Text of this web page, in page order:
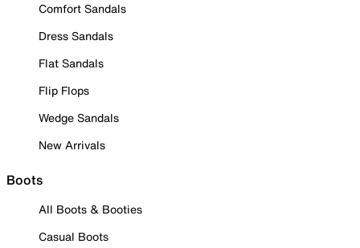
Comfort Sandals
Dress Sandals
Flat Sandals
Flip Flops
Wedge Sandals
New Arrivals
Boots
All Boots & Booties
Casual Boots